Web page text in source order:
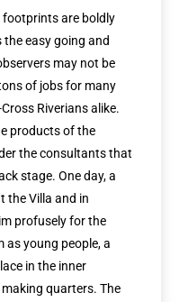
are boldly
easy going and
may not be
of jobs for many
Riverians alike.
products of the
the consultants that
stage. One day, a
the Villa and in
profusely for the
young people, a
in the inner
making quarters. The